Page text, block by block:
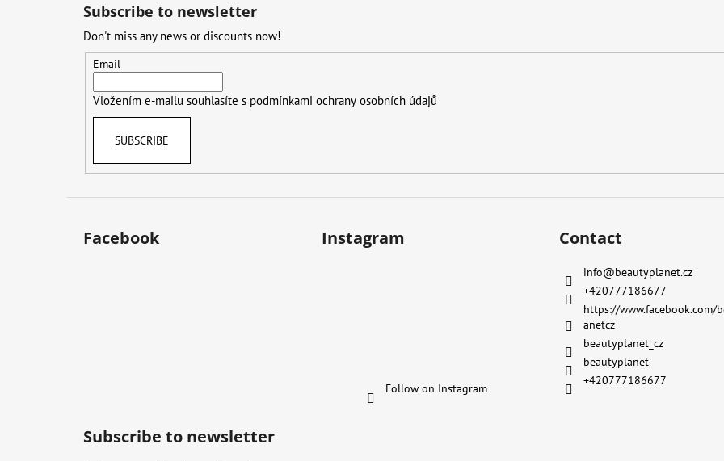
Subscribe to newsletter
Don't miss any news or discounts now!
Email
Vložením e-mailu souhlasíte s podmínkami ochrany osobních údajů
SUBSCRIBE
Facebook Instagram
Follow on Instagram
Contact
info@beautyplanet.cz
+420777186677
https://www.facebook.com/
anetcz
beautyplanet_cz
beautyplanet
+420777186677
Subscribe to newsletter